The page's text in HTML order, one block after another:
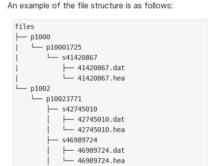
An example of the file structure is as follows:
files
├── p1000
|   └── p10001725
|       └── s41420867
|           ├── 41420867.dat
|           └── 41420867.hea
└── p1002
└── p10023771
├── s42745010
│   ├── 42745010.dat
│   └── 42745010.hea
├── s46989724
│   ├── 46989724.dat
│   └── 46989724.hea